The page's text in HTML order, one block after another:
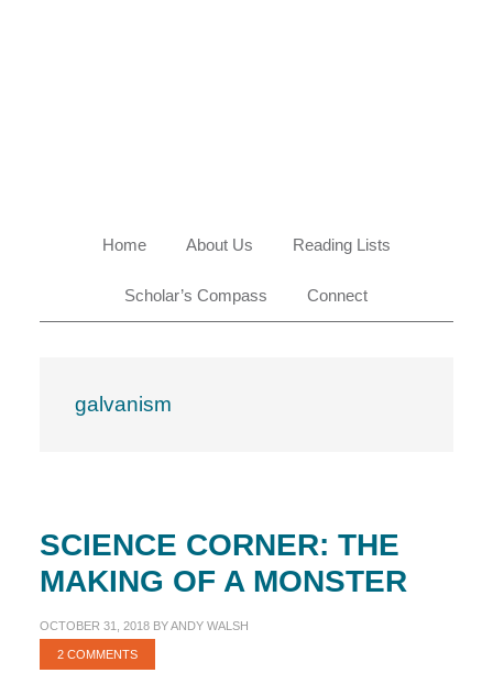
Home About Us Reading Lists
Scholar’s Compass Connect
galvanism
SCIENCE CORNER: THE
MAKING OF A MONSTER
OCTOBER 31, 2018BYANDY WALSH
2 COMMENTS